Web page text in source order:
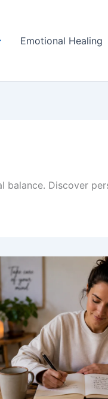
Emotional Healing
balance. Discover